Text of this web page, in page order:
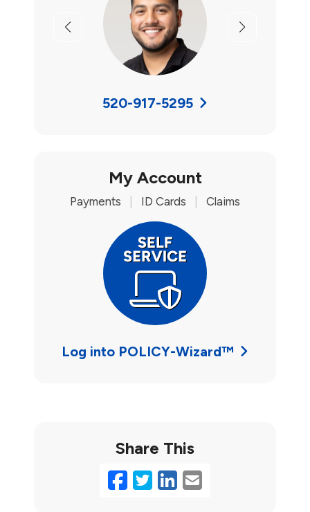
Previous Next
520-917-5295
My Account
Payments ID Cards Claims
Log into POLICY-Wizard™
Share This
Facebook
Twitter
LinkedIn
Email